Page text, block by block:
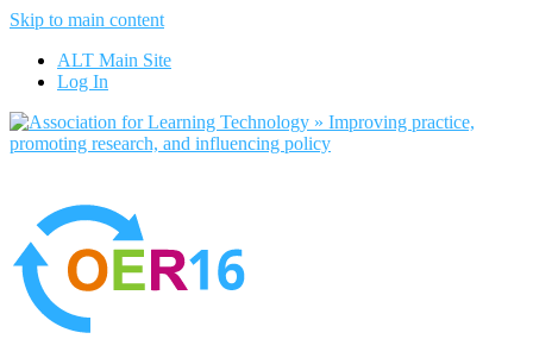
Skip to main content
ALT Main Site
Log In